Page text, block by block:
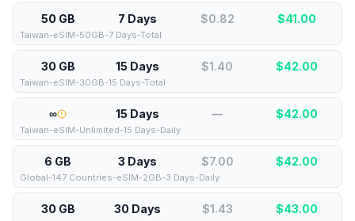
50 GB 7 Days $0.82 $41.00
Taiwan-eSIM-50GB-7 Days-Total
30 GB 15 Days $1.40 $42.00
Taiwan-eSIM-30GB-15 Days-Total
∞ 15 Days — $42.00
Taiwan-eSIM-Unlimited-15 Days-Daily
6 GB 3 Days $7.00 $42.00
Global-147 Countries-eSIM-2GB-3 Days-Daily
30 GB 30 Days $1.43 $43.00